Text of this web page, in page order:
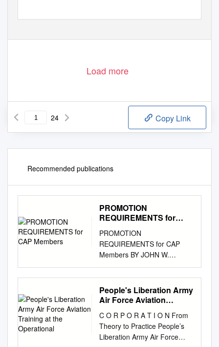
Load more
24 Copy Link
Recommended publications
PROMOTION
REQUIREMENTS for
PROMOTION
REQUIREMENTS for CAP
Members BY JOHN W.
TALBOTT, Lt Col, CAP
NEBRASKA WING Developed
on 03/15/02 Update on 26
February 2006 AIR FORCE
6) (Col) Second Lieutenant
(O-1) (2nd Lt) st Brigadier
General (O-7) (Brig Gen) First
People's Liberation Army
Air Force Aviation
Operational
C O R P O R A T I O N From
Theory to Practice People’s
Liberation Army Air Force